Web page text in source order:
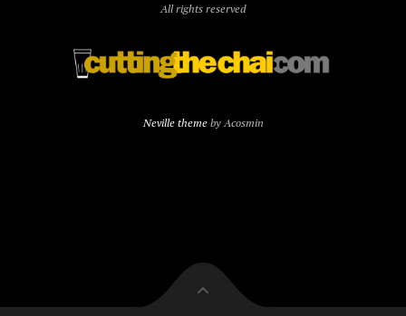
All rights reserved
Neville themeby Acosmin